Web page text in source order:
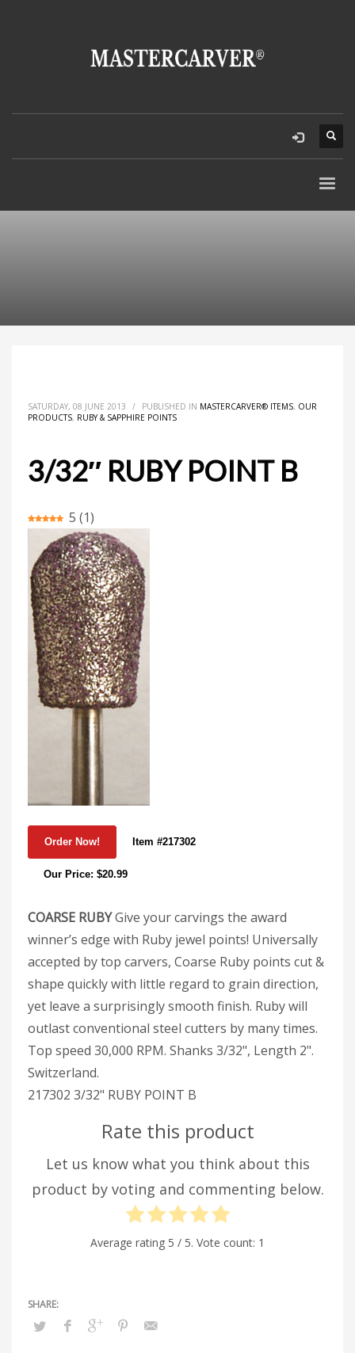
SATURDAY, 08 JUNE 2013 / PUBLISHED IN MASTERCARVER® ITEMS, OUR
PRODUCTS, RUBY & SAPPHIRE POINTS
3/32″ RUBY POINT B
5 (1)
Item #217302
Our Price: $20.99
COARSE RUBYGive your carvings the award
winner’s edge with Ruby jewel points! Universally
accepted by top carvers, Coarse Ruby points cut &
shape quickly with little regard to grain direction,
yet leave a surprisingly smooth finish. Ruby will
outlast conventional steel cutters by many times.
Top speed 30,000 RPM. Shanks 3/32", Length 2".
Switzerland.
217302 3/32" RUBY POINT B
Rate this product
Let us know what you think about this
product by voting and commenting below.
Average rating 5 / 5. Vote count: 1